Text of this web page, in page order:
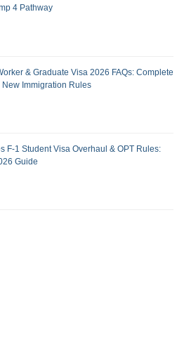
4 Pathway
& Graduate Visa 2026 FAQs: Complete
New Immigration Rules
F-1 Student Visa Overhaul & OPT Rules:
Guide